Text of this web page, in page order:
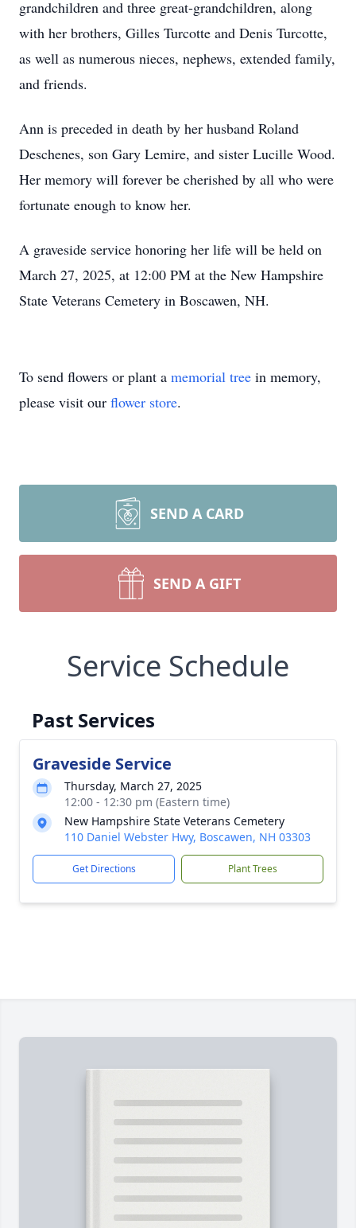
grandchildren and three great-grandchildren, along
with her brothers, Gilles Turcotte and Denis Turcotte,
as well as numerous nieces, nephews, extended family,
and friends.
Ann is preceded in death by her husband Roland
Deschenes, son Gary Lemire, and sister Lucille Wood.
Her memory will forever be cherished by all who were
fortunate enough to know her.
A graveside service honoring her life will be held on
March 27, 2025, at 12:00 PM at the New Hampshire
State Veterans Cemetery in Boscawen, NH.
To send flowers or plant a memorial tree in memory,
please visit our flower store.
SEND A CARD
SEND A GIFT
Service Schedule
Past Services
Graveside Service
Thursday, March 27, 2025
12:00 - 12:30 pm (Eastern time)
New Hampshire State Veterans Cemetery
110 Daniel Webster Hwy, Boscawen, NH 03303
Get Directions Plant Trees